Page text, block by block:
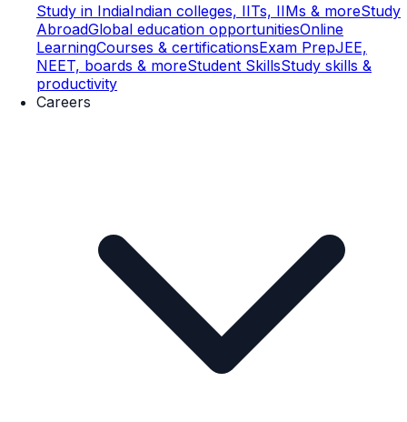
Study in IndiaIndian colleges, IITs, IIMs & moreStudy
AbroadGlobal education opportunitiesOnline
LearningCourses & certificationsExam PrepJEE,
NEET, boards & moreStudent SkillsStudy skills &
productivity
Careers